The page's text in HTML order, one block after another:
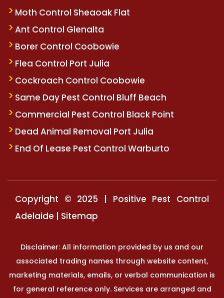
Moth Control Sheaoak Flat
Ant Control Glenalta
Borer Control Coobowie
Flea Control Port Julia
Cockroach Control Coobowie
Same Day Pest Control Bluff Beach
Commercial Pest Control Black Point
Dead Animal Removal Port Julia
End Of Lease Pest Control Warburto
Copyright © 2025 | Positive Pest Control
Adelaide | Sitemap
Disclaimer: All information provided by us and our
associated trading names through website content,
marketing materials, emails, or verbal communication is
for general reference only. Services are arranged and